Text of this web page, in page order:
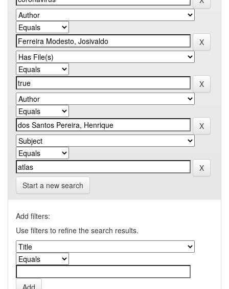
Start a new search
Add filters:
Use filters to refine the search results.